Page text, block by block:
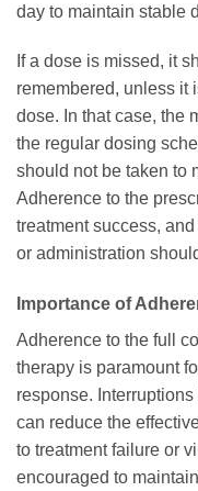
day to maintain stable
If a dose is missed, it
remembered, unless it
dose. In that case, the
the regular dosing
should not be taken to
Adherence to the
treatment success,
or administration
Importance of
Adherence to the full
therapy is paramount
response.
can reduce the
to treatment failure or
encouraged to